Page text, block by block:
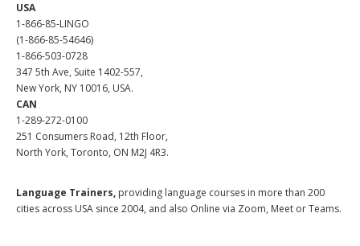
USA
1-866-85-LINGO
(1-866-85-54646)
1-866-503-0728
347 5th Ave, Suite 1402-557,
New York, NY 10016, USA.
CAN
1-289-272-0100
251 Consumers Road, 12th Floor,
North York, Toronto, ON M2J 4R3.
Language Trainers, providing language courses in more than 200
cities across USA since 2004, and also Online via Zoom, Meet or Teams.